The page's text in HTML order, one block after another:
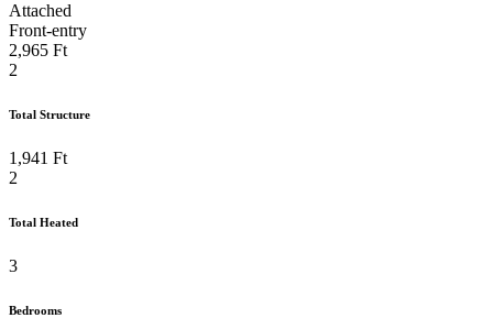
Attached
Front-entry
2,965 Ft
2
Total Structure
1,941 Ft
2
Total Heated
3
Bedrooms